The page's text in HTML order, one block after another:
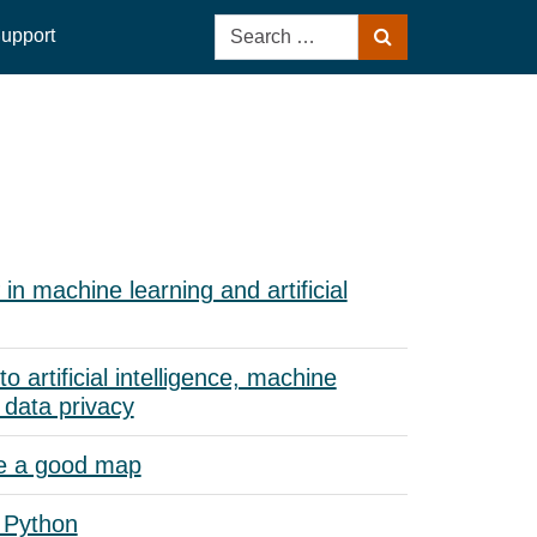
Search
for:
machine learning and artificial
artificial intelligence, machine
data privacy
a good map